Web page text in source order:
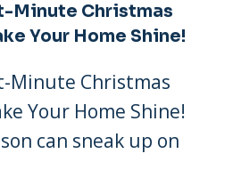
Minute Christmas
Your Home Shine!
Minute Christmas
Your Home Shine!
can sneak up on